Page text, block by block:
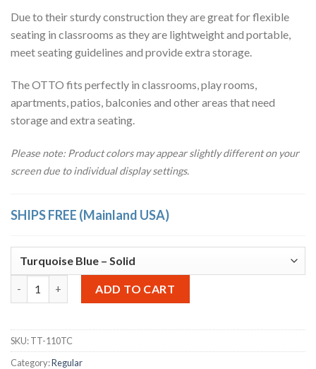
Due to their sturdy construction they are great for flexible
seating in classrooms as they are lightweight and portable,
meet seating guidelines and provide extra storage.
The OTTO fits perfectly in classrooms, play rooms,
apartments, patios, balconies and other areas that need
storage and extra seating.
Please note: Product colors may appear slightly different on your
screen due to individual display settings.
SHIPS FREE (Mainland USA)
ADD TO CART
SKU:TT-110TC
Category:Regular